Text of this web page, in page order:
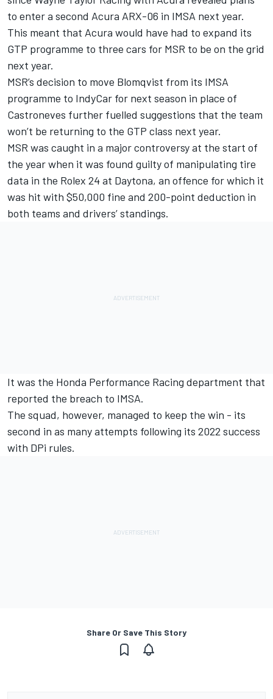
to enter a second Acura ARX-06 in IMSA next year.
This meant that Acura would have had to expand its
GTP programme to three cars for MSR to be on the grid
next year.
MSR’s decision to move Blomqvist from its IMSA
programme to IndyCar for next season in place of
Castroneves further fuelled suggestions that the team
won’t be returning to the GTP class next year.
MSR was caught in a major controversy at the start of
the year when it was found guilty of manipulating tire
data in the Rolex 24 at Daytona, an offence for which it
was hit with $50,000 fine and 200-point deduction in
both teams and drivers’ standings.
It was the Honda Performance Racing department that
reported the breach to IMSA.
The squad, however, managed to keep the win - its
second in as many attempts following its 2022 success
with DPi rules.
Share Or Save This Story